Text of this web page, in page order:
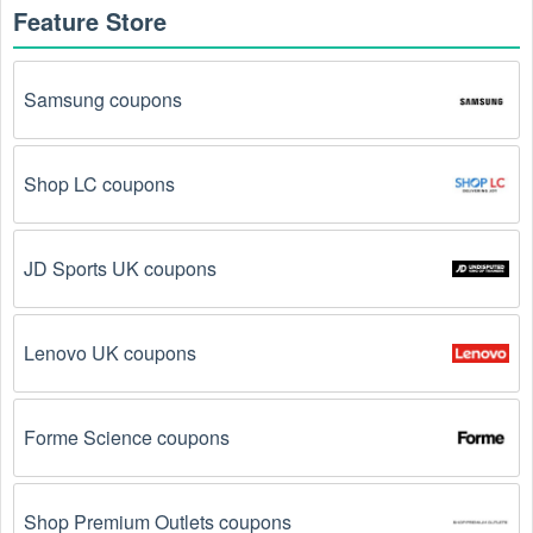
How to get an online  Medical Supplies coupon
Here are some common ways to get  Medical Supplies
coupon August 2026 online:
Visit Livecoupons.net
: Like most people, are you
Look no further – you've come to the right ultimate
destination for  Medical Supplies promo codes,
discounts, and more up to 75 OFF. We link you
directly to  Medical Supplies deals on clearance
Social Media: Follow your favorite brands and stores
Reddit, and Tiktok. They may share special  Medical
followers.
Feature Store
Samsung coupons
Shop LC coupons
JD Sports UK coupons
Lenovo UK coupons
Forme Science coupons
Shop Premium Outlets coupons